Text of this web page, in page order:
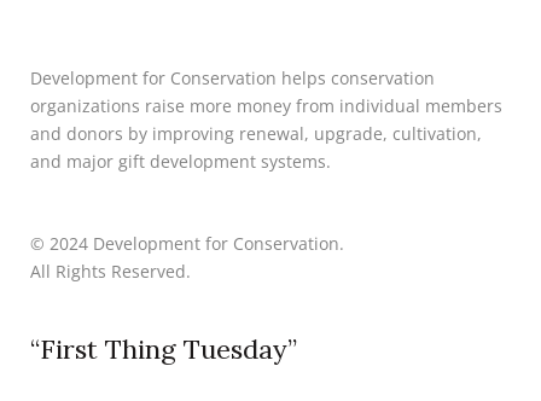
Development for Conservation helps conservation
organizations raise more money from individual members
and donors by improving renewal, upgrade, cultivation,
and major gift development systems.
© 2024 Development for Conservation.
All Rights Reserved.
“First Thing Tuesday”